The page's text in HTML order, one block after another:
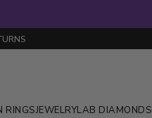
RINGSJEWELRYLAB DIAMONDS